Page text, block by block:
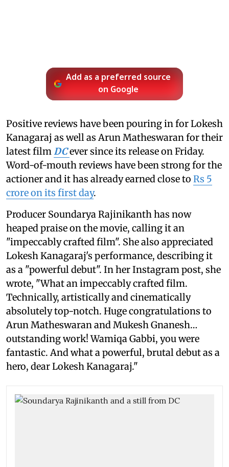
Add as a preferred source
on Google
Positive reviews have been pouring in for Lokesh
Kanagaraj as well as Arun Matheswaran for their
latest filmDCever since its release on Friday.
Word-of-mouth reviews have been strong for the
actioner and it has already earned close to Rs 5
crore on its first day.
Producer Soundarya Rajinikanth has now
heaped praise on the movie, calling it an
"impeccably crafted film". She also appreciated
Lokesh Kanagaraj's performance, describing it
as a "powerful debut". In her Instagram post, she
wrote, "What an impeccably crafted film.
Technically, artistically and cinematically
absolutely top-notch. Huge congratulations to
Arun Matheswaran and Mukesh Gnanesh…
outstanding work! Wamiqa Gabbi, you were
fantastic. And what a powerful, brutal debut as a
hero, dear Lokesh Kanagaraj."